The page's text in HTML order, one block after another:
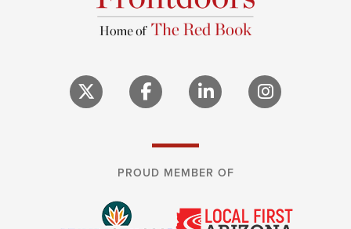
PROUD MEMBER OF